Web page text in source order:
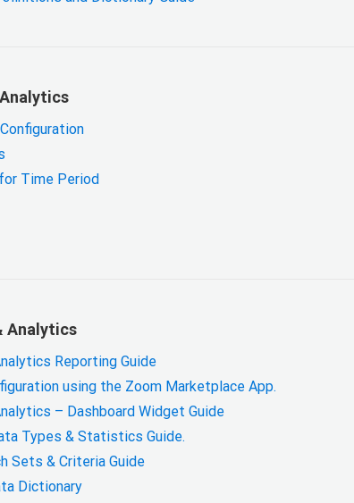
for Time Period
Analytics
Reporting Guide
using the Zoom Marketplace App.
– Dashboard Widget Guide
Types & Statistics Guide.
Sets & Criteria Guide
Dictionary